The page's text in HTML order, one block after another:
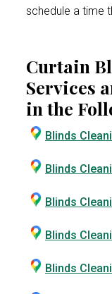
schedule a time
Curtain
Services
in the
Blinds
Blinds
Blinds
Blinds
Blinds